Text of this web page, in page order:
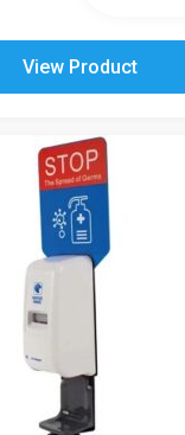
View Product